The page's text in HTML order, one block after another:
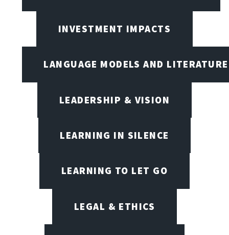
INVESTMENT IMPACTS
LANGUAGE MODELS AND LITERATURE
LEADERSHIP & VISION
LEARNING IN SILENCE
LEARNING TO LET GO
LEGAL & ETHICS